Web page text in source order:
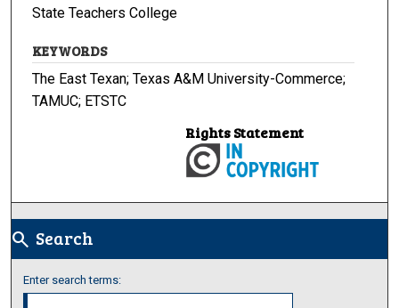
State Teachers College
KEYWORDS
The East Texan; Texas A&M University-Commerce;
TAMUC; ETSTC
Rights Statement
search Search
Enter search terms: